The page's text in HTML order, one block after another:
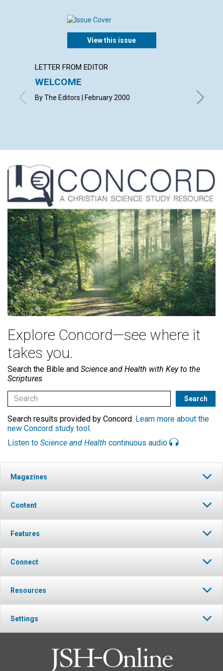
View this issue
LETTER FROM EDITOR
WELCOME
By The Editors | February 2000
with
Explore Concord—see where it
takes you.
Search the Bible and Science and Health with Key to the
Scriptures
Search results provided by Concord. Learn more about the
new Concord study tool.
Listen to Science and Health continuous audio
Magazines
Content
Features
Connect
Resources
Settings